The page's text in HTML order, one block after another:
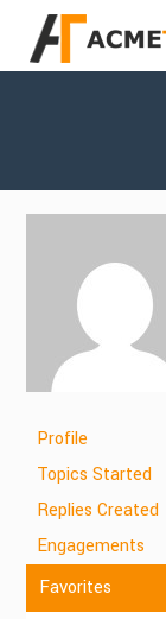
Profile
Topics Started
Replies Created
Engagements
Favorites